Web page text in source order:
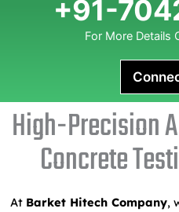
+91-
For More Details
High-Precision
Concrete
At Barket Hitech Company,